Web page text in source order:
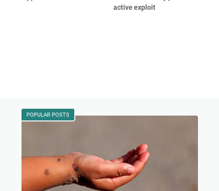
active exploit
POPULAR POSTS